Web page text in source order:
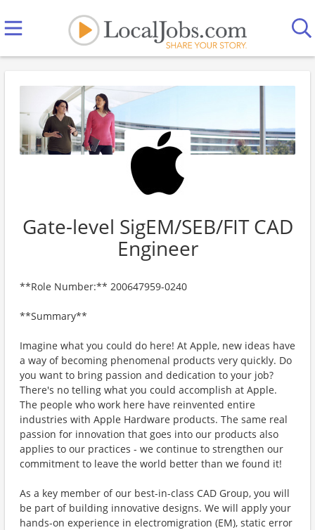
Gate-level SigEM/SEB/FIT CAD
Engineer
**Role Number:** 200647959-0240
**Summary**
Imagine what you could do here! At Apple, new ideas have
a way of becoming phenomenal products very quickly. Do
you want to bring passion and dedication to your job?
There's no telling what you could accomplish at Apple.
The people who work here have reinvented entire
industries with Apple Hardware products. The same real
passion for innovation that goes into our products also
applies to our practices - we continue to strengthen our
commitment to leave the world better than we found it!
As a key member of our best-in-class CAD Group, you will
be part of building innovative designs. We will apply your
hands-on experience in electromigration (EM), static error